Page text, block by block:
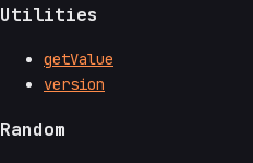
Utilities
getValue
version
Random